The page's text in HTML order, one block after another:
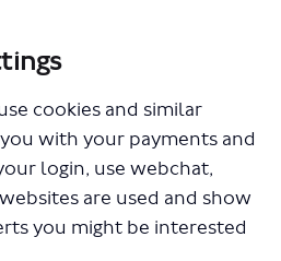
cookies and similar
with your payments and
login, use webchat,
are used and show
you might be interested